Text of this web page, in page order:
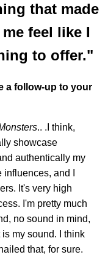
that made
feel like I
to offer."
a follow-up to your
.. .I think,
showcase
authentically my
and I
It's very high
I'm pretty much
no sound in mind,
my sound. I think
that, for sure.